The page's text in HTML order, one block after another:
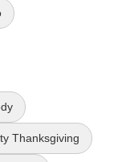
Thanksgiving